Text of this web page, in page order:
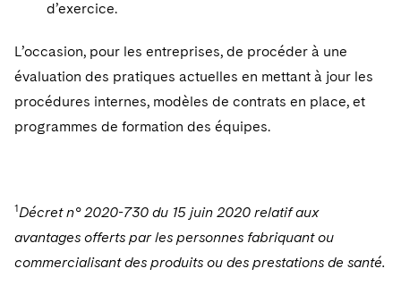
d’exercice.
L’occasion, pour les entreprises, de procéder à une
évaluation des pratiques actuelles en mettant à jour les
procédures internes, modèles de contrats en place, et
programmes de formation des équipes.
1Décret n° 2020-730 du 15 juin 2020 relatif aux
avantages offerts par les personnes fabriquant ou
commercialisant des produits ou des prestations de santé.